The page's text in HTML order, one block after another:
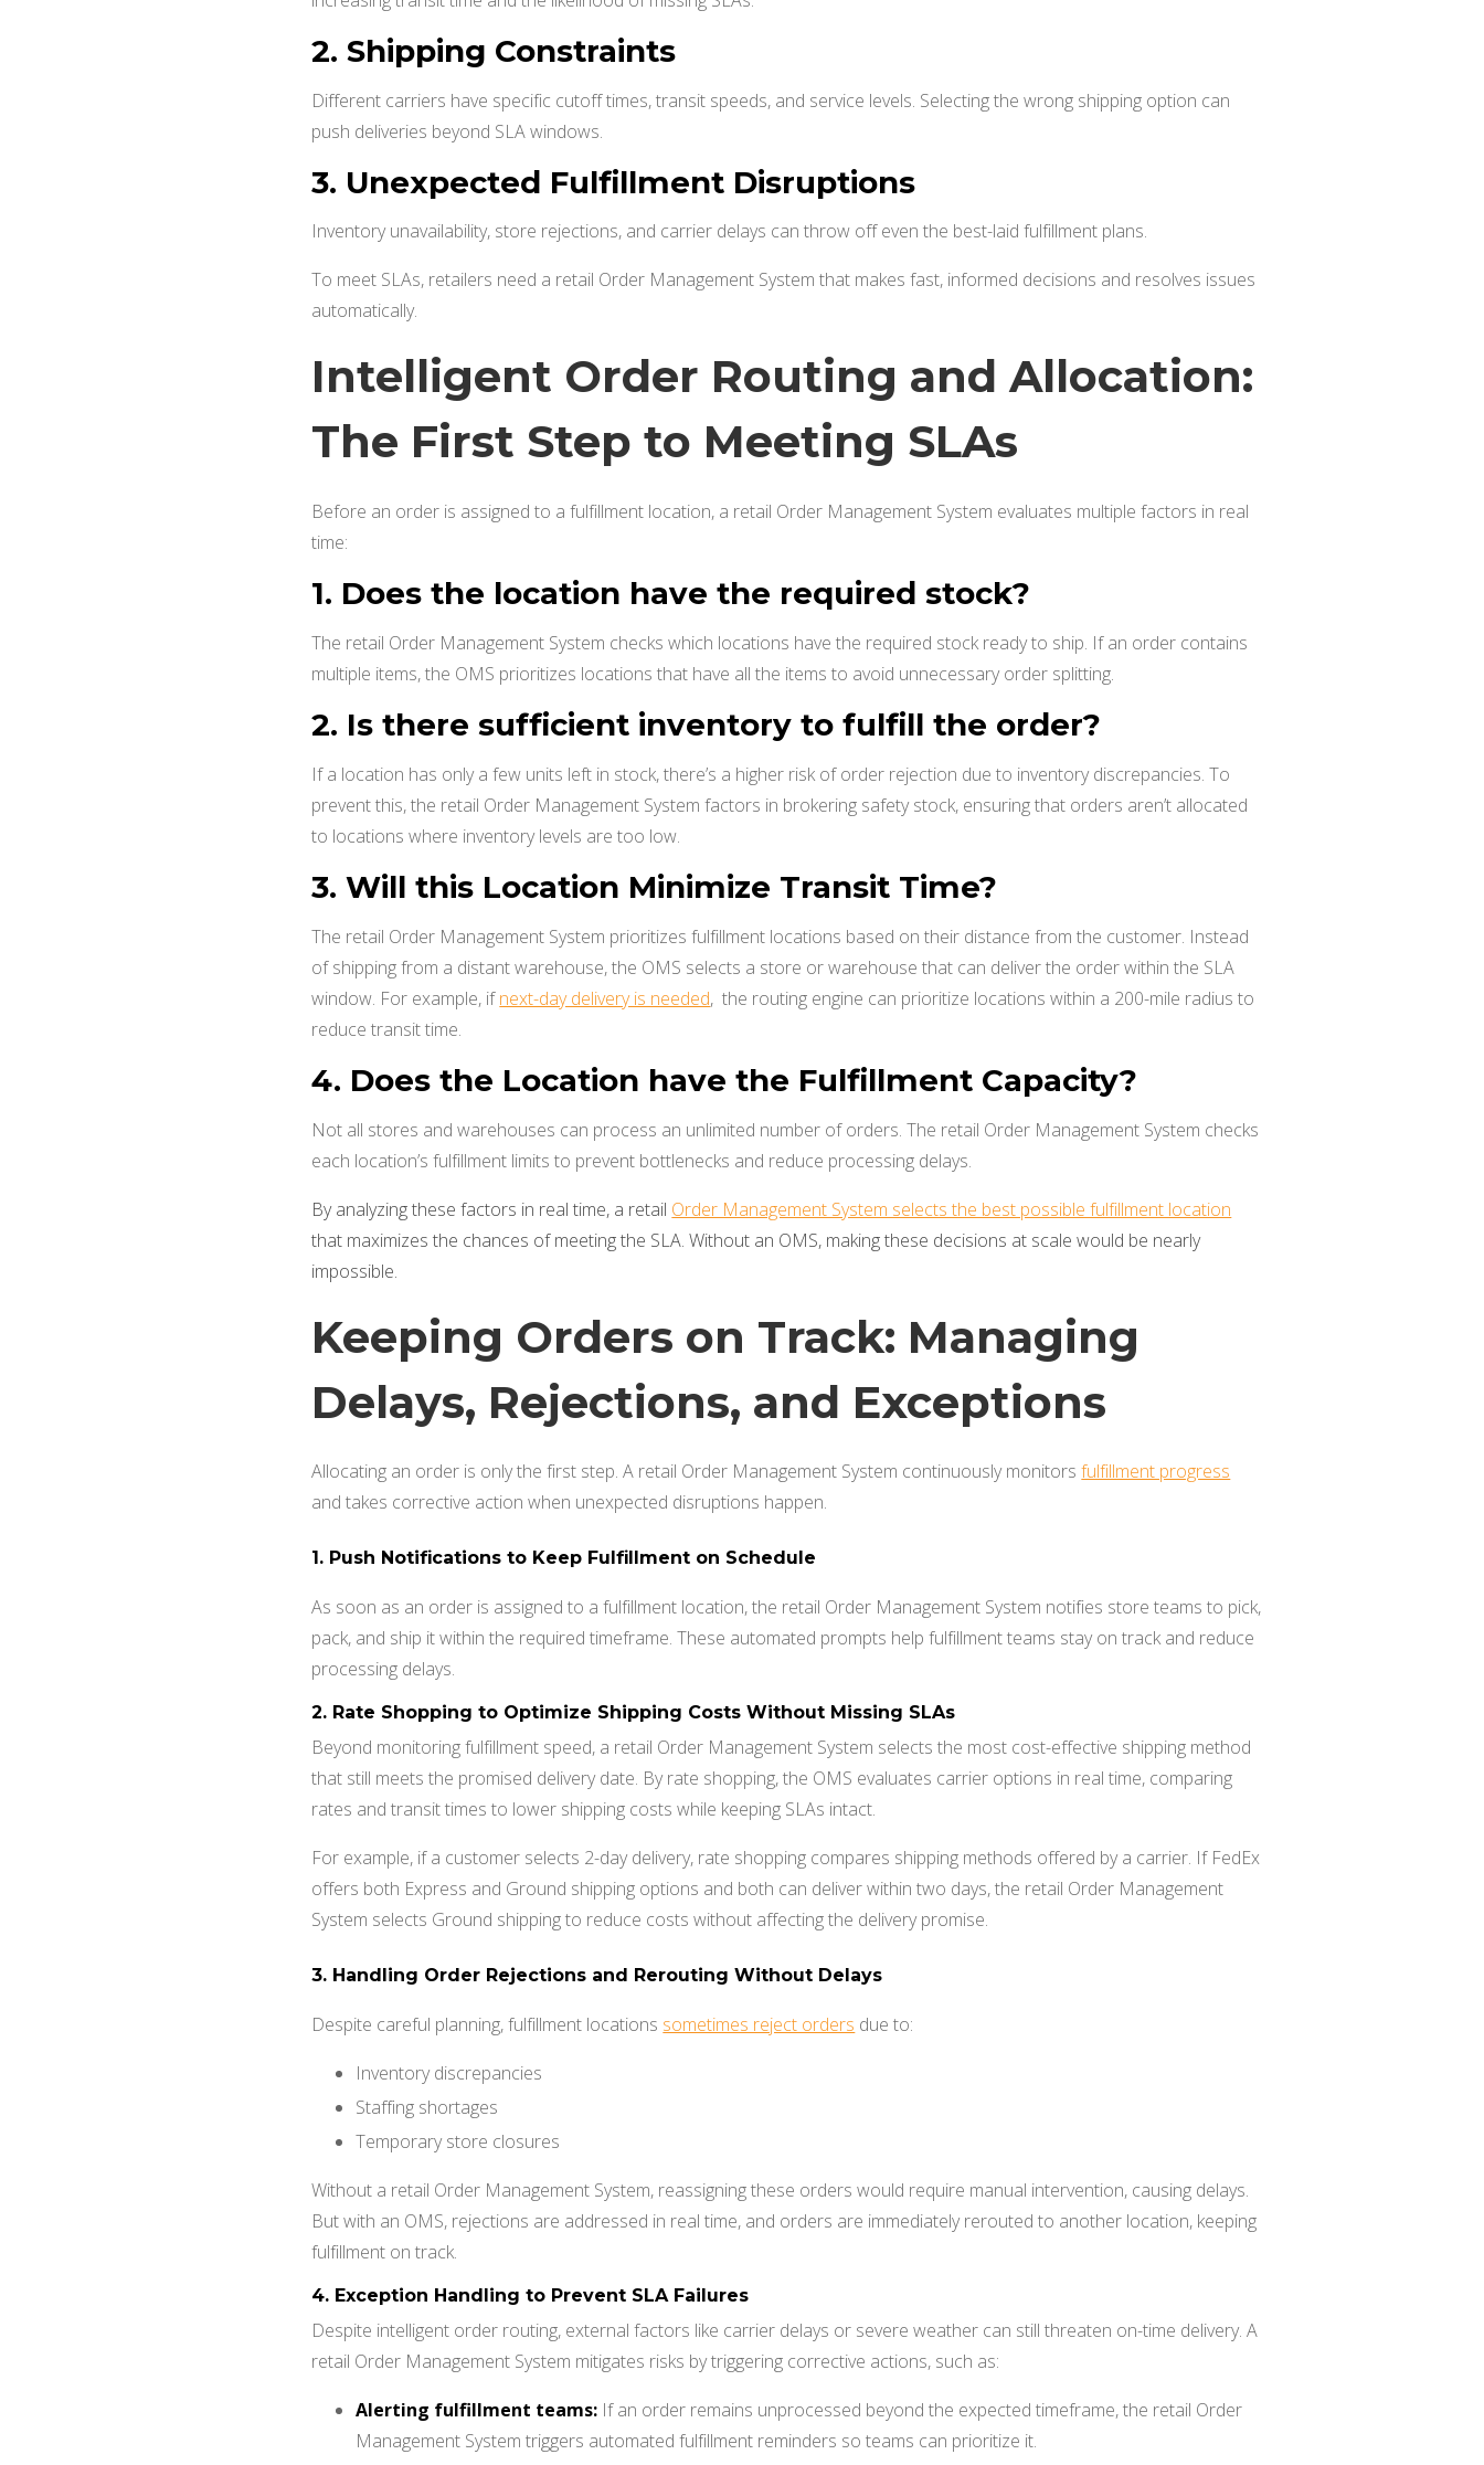
2.Shipping Constraints
Different carriers have specific cutoff times, transit speeds, and service levels. Selecting the wrong shipping option can
push deliveries beyond SLA windows.
3. Unexpected Fulfillment Disruptions
Inventory unavailability, store rejections, and carrier delays can throw off even the best-laid fulfillment plans.
To meet SLAs, retailers need a retail Order Management System that makes fast, informed decisions and resolves issues
automatically.
Intelligent Order Routing and Allocation:
The First Step to Meeting SLAs
Before an order is assigned to a fulfillment location, a retail Order Management System evaluates multiple factors in real
time:
1. Does the location have the required stock?
The retail Order Management System checks which locations have the required stock ready to ship. If an order contains
multiple items, the OMS prioritizes locations that have all the items to avoid unnecessary order splitting.
2. Is there sufficient inventory to fulfill the order?
If a location has only a few units left in stock, there’s a higher risk of order rejection due to inventory discrepancies. To
prevent this, the retail Order Management System factors in brokering safety stock, ensuring that orders aren’t allocated
to locations where inventory levels are too low.
3. Will this Location Minimize Transit Time?
The retail Order Management System prioritizes fulfillment locations based on their distance from the customer. Instead
of shipping from a distant warehouse, the OMS selects a store or warehouse that can deliver the order within the SLA
window. For example, ifnext-day delivery is needed, the routing engine can prioritize locations within a 200-mile radius to
reduce transit time.
4. Does the Location have the Fulfillment Capacity?
Not all stores and warehouses can process an unlimited number of orders. The retail Order Management System checks
each location’s fulfillment limits to prevent bottlenecks and reduce processing delays.
By analyzing these factors in real time, a retail Order Management System selects the best possible fulfillment location
that maximizes the chances of meeting the SLA. Without an OMS, making these decisions at scale would be nearly
impossible.
Keeping Orders on Track: Managing
Delays, Rejections, and Exceptions
Allocating an order is only the first step. A retail Order Management System continuously monitorsfulfillment progress
and takes corrective action when unexpected disruptions happen.
1. Push Notifications to Keep Fulfillment on Schedule
As soon as an order is assigned to a fulfillment location, the retail Order Management System notifies store teams to pick,
pack, and ship it within the required timeframe. These automated prompts help fulfillment teams stay on track and reduce
processing delays.
2. Rate Shopping to Optimize Shipping Costs Without Missing SLAs
Beyond monitoring fulfillment speed, a retail Order Management System selects the most cost-effective shipping method
that still meets the promised delivery date. By rate shopping, the OMS evaluates carrier options in real time, comparing
rates and transit times to lower shipping costs while keeping SLAs intact.
For example, if a customer selects 2-day delivery, rate shopping compares shipping methods offered by a carrier. If FedEx
offers both Express and Ground shipping options and both can deliver within two days, the retail Order Management
System selects Ground shipping to reduce costs without affecting the delivery promise.
3. Handling Order Rejections and Rerouting Without Delays
Despite careful planning, fulfillment locations sometimes reject orders due to:
Inventory discrepancies
Staffing shortages
Temporary store closures
Without a retail Order Management System, reassigning these orders would require manual intervention, causing delays.
But with an OMS, rejections are addressed in real time, and orders are immediately rerouted to another location, keeping
fulfillment on track.
4. Exception Handling to Prevent SLA Failures
Despite intelligent order routing, external factors like carrier delays or severe weather can still threaten on-time delivery. A
retail Order Management System mitigates risks by triggering corrective actions, such as:
Alerting fulfillment teams: If an order remains unprocessed beyond the expected timeframe, the retail Order
Management System triggers automated fulfillment reminders so teams can prioritize it.